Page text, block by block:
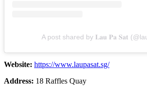
A post shared by 𝐋𝐚𝐮 𝐏𝐚 𝐒𝐚𝐭
Website: https://www.laupasat.sg/
Address: 18 Raffles Quay